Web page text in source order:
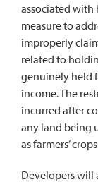
associated with
measure to
improperly
related to
genuinely held
income. The
incurred after
any land being
as farmers’
Developers will